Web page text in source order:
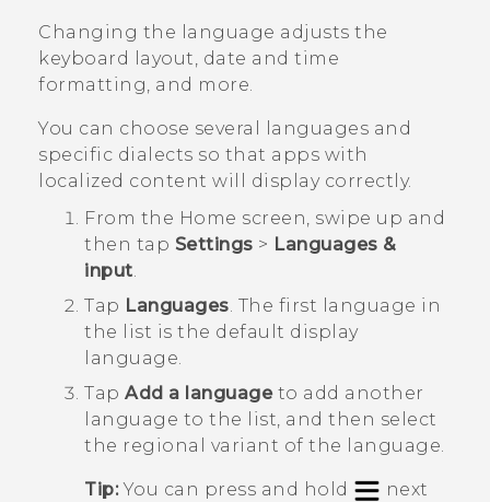
APPS
SUPPORT
HTC Devices
Changing the language adjusts the
keyboard layout, date and time
formatting, and more.
You can choose several languages and
specific dialects so that apps with
localized content will display correctly.
From the Home screen, swipe up and
then tap Settings > Languages &
input.
Tap Languages. The first language in
the list is the default display
language.
Tap Add a languageto add another
language to the list, and then select
the regional variant of the language.
Tip:You can press and hold
next